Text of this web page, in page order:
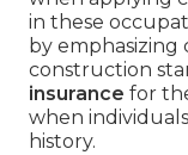
in these
by emphasizing
construction
insurance for
when
history.